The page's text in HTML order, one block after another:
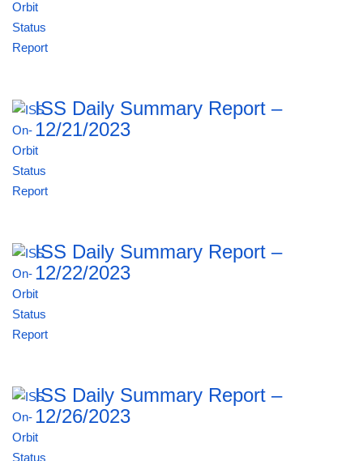
ISS Daily Summary Report –
12/21/2023
ISS Daily Summary Report –
12/22/2023
ISS Daily Summary Report –
12/26/2023